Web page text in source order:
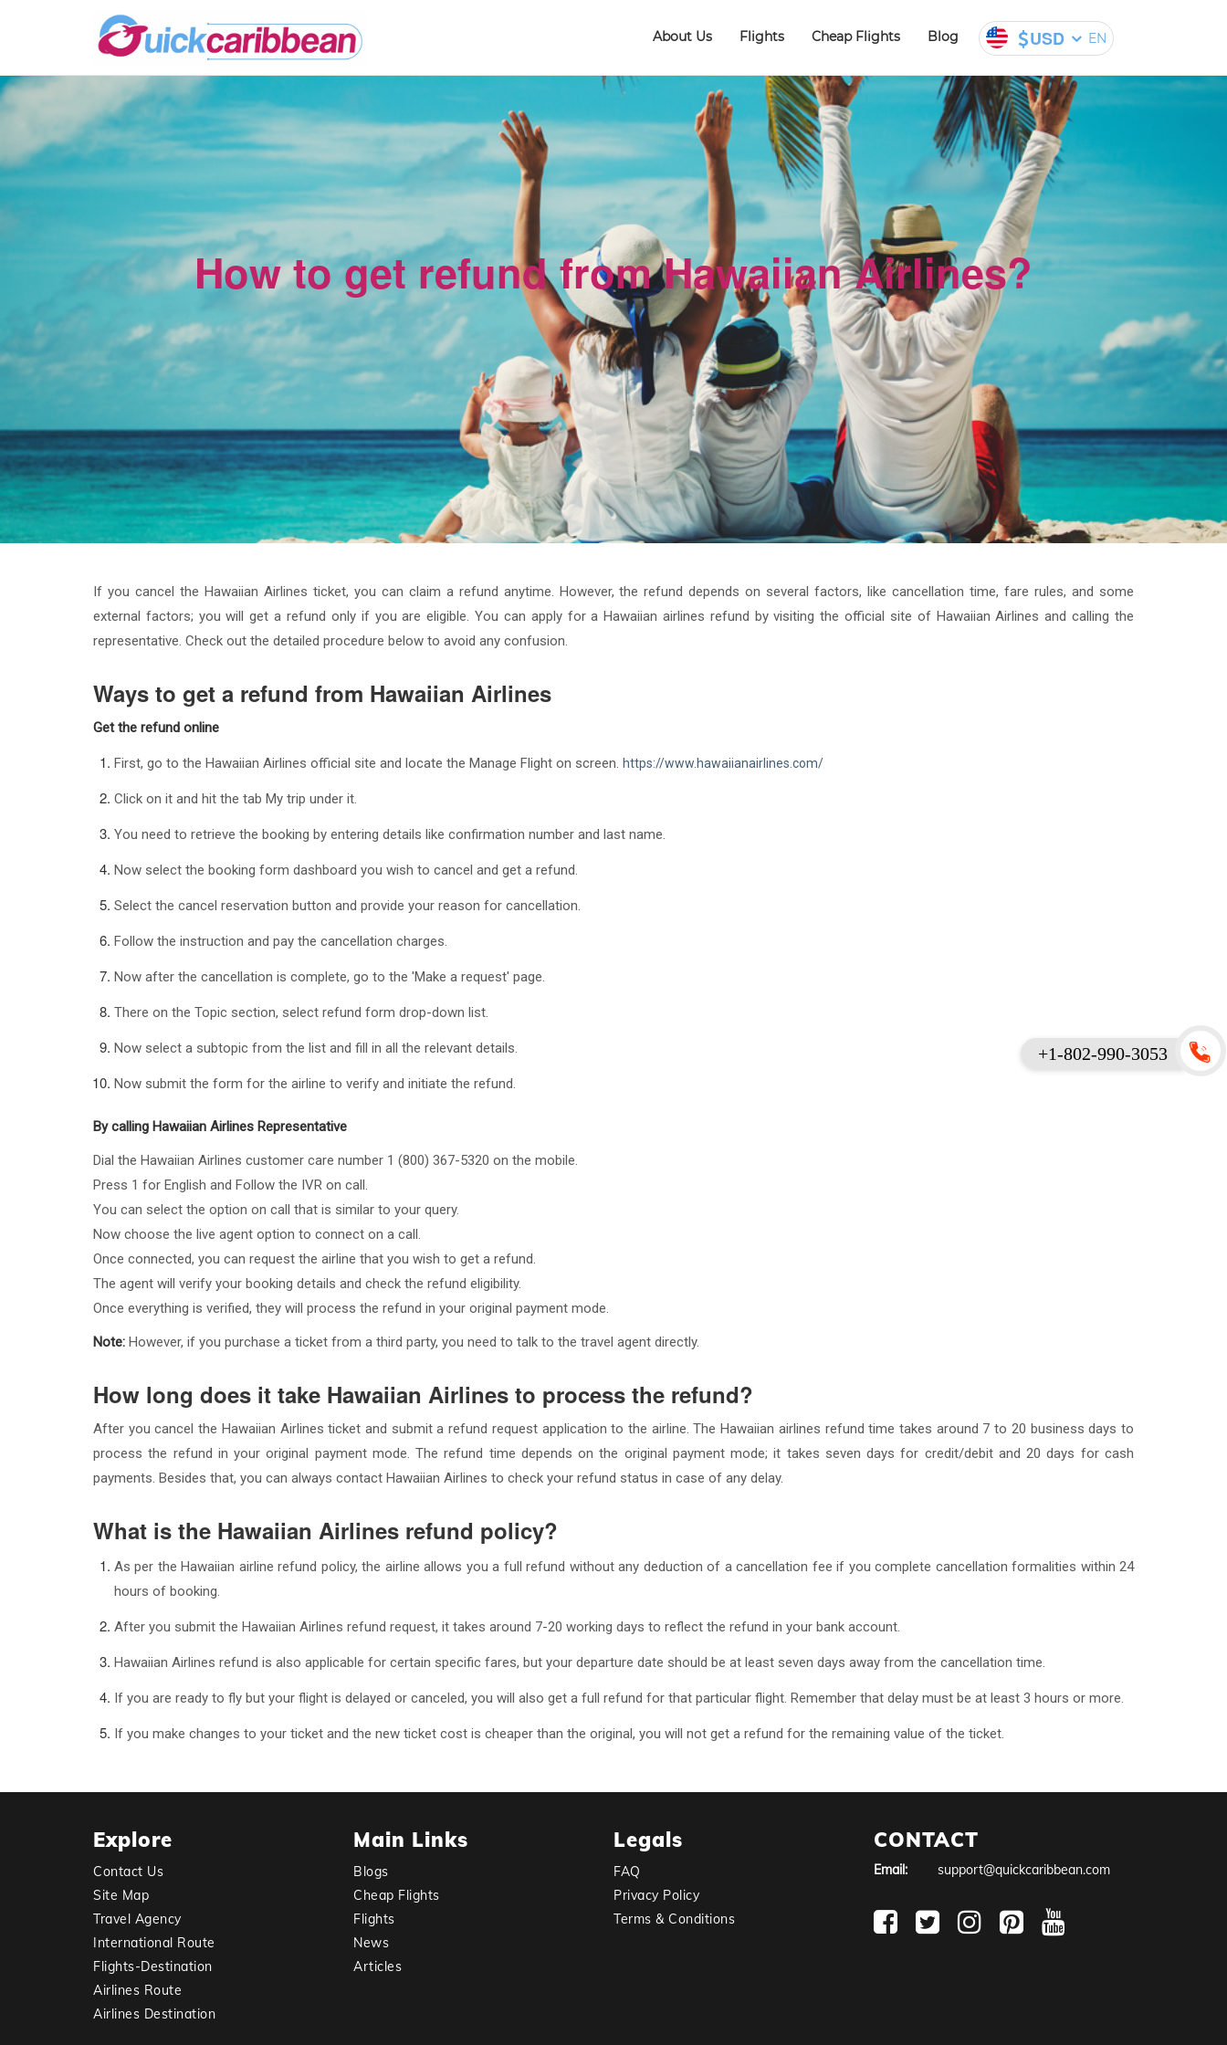
USD EN
About Us Flights Cheap Flights Blog
How to get refund from Hawaiian Airlines?
If you cancel the Hawaiian Airlines ticket, you can claim a refund anytime. However, the refund depends on several factors, like cancellation time, fare rules, and some
external factors; you will get a refund only if you are eligible. You can apply for a Hawaiian airlines refund by visiting the official site of Hawaiian Airlines and calling the
representative. Check out the detailed procedure below to avoid any confusion.
Ways to get a refund from Hawaiian Airlines
Get the refund online
First, go to the Hawaiian Airlines official site and locate the Manage Flight on screen. https://www.hawaiianairlines.com/
Click on it and hit the tab My trip under it.
You need to retrieve the booking by entering details like confirmation number and last name.
Now select the booking form dashboard you wish to cancel and get a refund.
Select the cancel reservation button and provide your reason for cancellation.
Follow the instruction and pay the cancellation charges.
Now after the cancellation is complete, go to the 'Make a request' page.
There on the Topic section, select refund form drop-down list.
Now select a subtopic from the list and fill in all the relevant details.
Now submit the form for the airline to verify and initiate the refund.
By calling Hawaiian Airlines Representative
Dial the Hawaiian Airlines customer care number 1 (800) 367-5320 on the mobile.
Press 1 for English and Follow the IVR on call.
You can select the option on call that is similar to your query.
Now choose the live agent option to connect on a call.
Once connected, you can request the airline that you wish to get a refund.
The agent will verify your booking details and check the refund eligibility.
Once everything is verified, they will process the refund in your original payment mode.
Note: However, if you purchase a ticket from a third party, you need to talk to the travel agent directly.
How long does it take Hawaiian Airlines to process the refund?
After you cancel the Hawaiian Airlines ticket and submit a refund request application to the airline. The Hawaiian airlines refund time takes around 7 to 20 business days to
process the refund in your original payment mode. The refund time depends on the original payment mode; it takes seven days for credit/debit and 20 days for cash
payments. Besides that, you can always contact Hawaiian Airlines to check your refund status in case of any delay.
What is the Hawaiian Airlines refund policy?
As per the Hawaiian airline refund policy, the airline allows you a full refund without any deduction of a cancellation fee if you complete cancellation formalities within 24
hours of booking.
After you submit the Hawaiian Airlines refund request, it takes around 7-20 working days to reflect the refund in your bank account.
Hawaiian Airlines refund is also applicable for certain specific fares, but your departure date should be at least seven days away from the cancellation time.
If you are ready to fly but your flight is delayed or canceled, you will also get a full refund for that particular flight. Remember that delay must be at least 3 hours or more.
If you make changes to your ticket and the new ticket cost is cheaper than the original, you will not get a refund for the remaining value of the ticket.
Explore
Contact Us
Site Map
Travel Agency
International Route
Flights-Destination
Airlines Route
Airlines Destination
Main Links
Blogs
Cheap Flights
Flights
News
Articles
Legals
FAQ
Privacy Policy
Terms & Conditions
CONTACT
Email: support@quickcaribbean.com
+1-802-990-3053